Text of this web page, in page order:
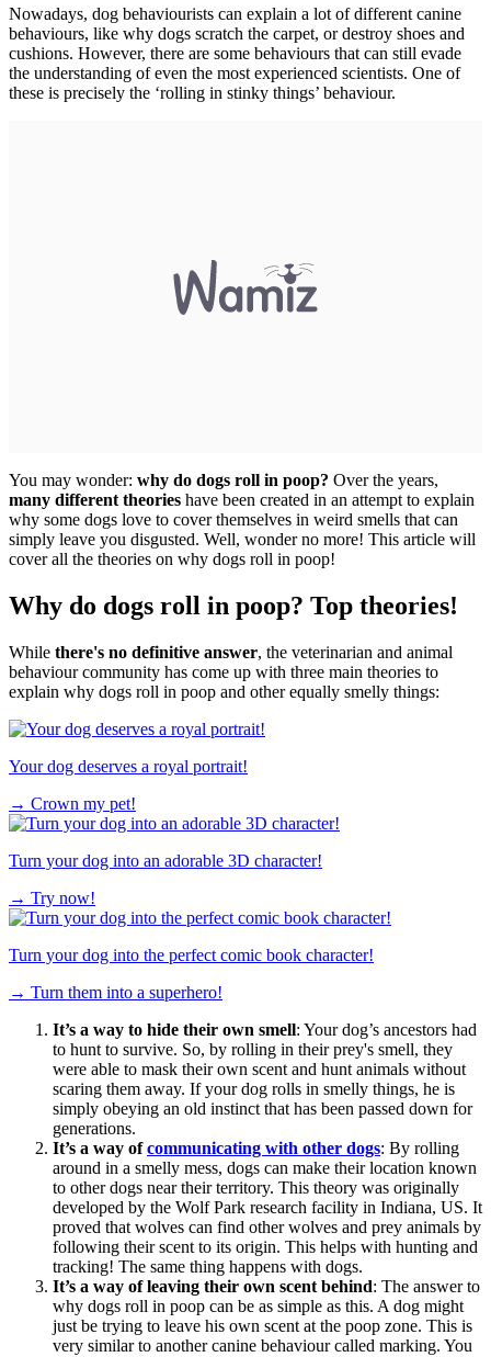
Nowadays, dog behaviourists can explain a lot of different canine
behaviours, like why dogs scratch the carpet, or destroy shoes and
cushions. However, there are some behaviours that can still evade
the understanding of even the most experienced scientists. One of
these is precisely the ‘rolling in stinky things’ behaviour.
You may wonder: why do dogs roll in poop? Over the years,
many different theories have been created in an attempt to explain
why some dogs love to cover themselves in weird smells that can
simply leave you disgusted. Well, wonder no more! This article will
cover all the theories on why dogs roll in poop!
Why do dogs roll in poop? Top theories!
While there's no definitive answer, the veterinarian and animal
behaviour community has come up with three main theories to
explain why dogs roll in poop and other equally smelly things:
Your dog deserves a royal portrait!
→ Crown my pet!
Turn your dog into an adorable 3D character!
→ Try now!
Turn your dog into the perfect comic book character!
→ Turn them into a superhero!
It’s a way to hide their own smell: Your dog’s ancestors had
to hunt to survive. So, by rolling in their prey's smell, they
were able to mask their own scent and hunt animals without
scaring them away. If your dog rolls in smelly things, he is
simply obeying an old instinct that has been passed down for
generations.
It’s a way ofcommunicating with other dogs: By rolling
around in a smelly mess, dogs can make their location known
to other dogs near their territory. This theory was originally
developed by the Wolf Park research facility in Indiana, US. It
proved that wolves can find other wolves and prey animals by
following their scent to its origin. This helps with hunting and
tracking! The same thing happens with dogs.
It’s a way of leaving their own scent behind: The answer to
why dogs roll in poop can be as simple as this. A dog might
just be trying to leave his own scent at the poop zone. This is
very similar to another canine behaviour called marking. You